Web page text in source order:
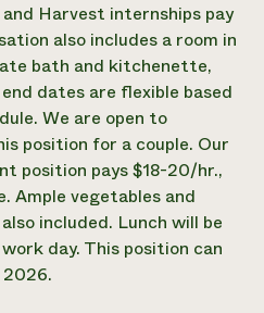
Harvest internships pay
also includes a room in
bath and kitchenette,
dates are flexible based
We are open to
position for a couple. Our
position pays $18-20/hr.,
Ample vegetables and
included. Lunch will be
day. This position can
2026.